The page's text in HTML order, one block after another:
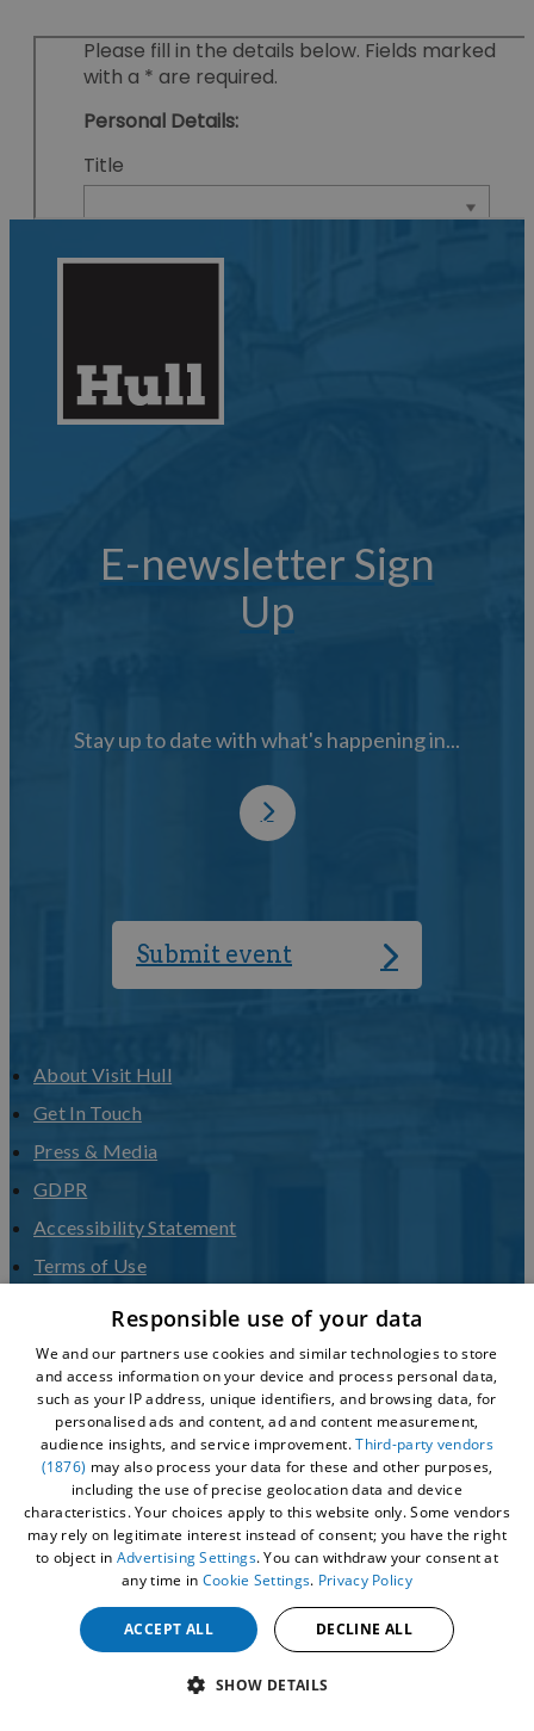
E-newsletter Sign
Up
Stay up to date with what's happening in...
Submit event
About Visit Hull
Get In Touch
Press & Media
GDPR
Accessibility Statement
Terms of Use
VHEY LVEP
Culture Hull
© 2026 Visit Hull - Hull City Council
Responsible use of your data
We and our partners use cookies and similar technologies to store
and access information on your device and process personal data,
such as your IP address, unique identifiers, and browsing data, for
personalised ads and content, ad and content measurement,
audience insights, and service improvement.Third-party vendors
(1876) may also process your data for these and other purposes,
including the use of precise geolocation data and device
characteristics. Your choices apply to this website only. Some vendors
may rely on legitimate interest instead of consent; you have the right
to object in Advertising Settings. You can withdraw your consent at
any time in Cookie Settings. Privacy Policy
ACCEPT ALL DECLINE ALL
SHOW DETAILS